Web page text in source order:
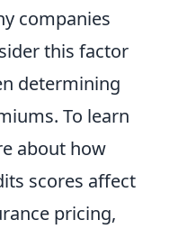
companies
this factor
determining
To learn
about how
scores affect
pricing,